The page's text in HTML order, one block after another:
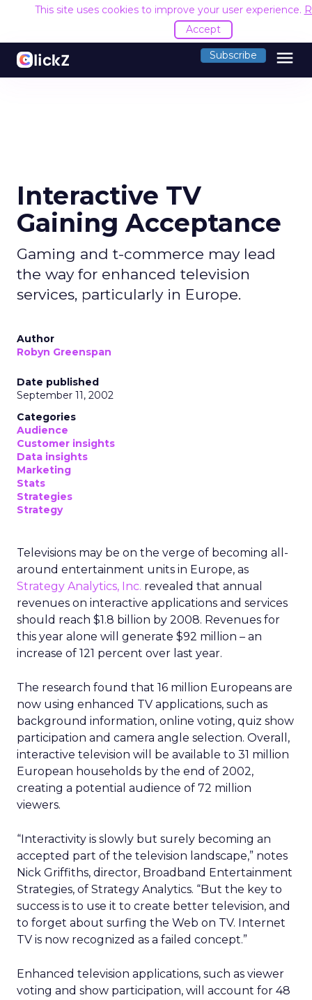
This site uses cookies to improve your user experience.
Accept
Subscribe menu
Interactive TV
Gaining Acceptance
Gaming and t-commerce may lead
the way for enhanced television
services, particularly in Europe.
Author
Robyn Greenspan
Date published
September 11, 2002
Categories
Audience
Customer insights
Data insights
Marketing
Stats
Strategies
Strategy
Televisions may be on the verge of becoming all-
around entertainment units in Europe, as
Strategy Analytics, Inc. revealed that annual
revenues on interactive applications and services
should reach $1.8 billion by 2008. Revenues for
this year alone will generate $92 million – an
increase of 121 percent over last year.
The research found that 16 million Europeans are
now using enhanced TV applications, such as
background information, online voting, quiz show
participation and camera angle selection. Overall,
interactive television will be available to 31 million
European households by the end of 2002,
creating a potential audience of 72 million
viewers.
“Interactivity is slowly but surely becoming an
accepted part of the television landscape,” notes
Nick Griffiths, director, Broadband Entertainment
Strategies, of Strategy Analytics. “But the key to
success is to use it to create better television, and
to forget about surfing the Web on TV. Internet
TV is now recognized as a failed concept.”
Enhanced television applications, such as viewer
voting and show participation, will account for 48